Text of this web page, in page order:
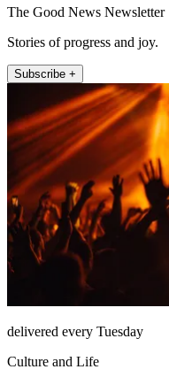
The Good News Newsletter
Stories of progress and joy.
Subscribe +
delivered every Tuesday
Culture and Life